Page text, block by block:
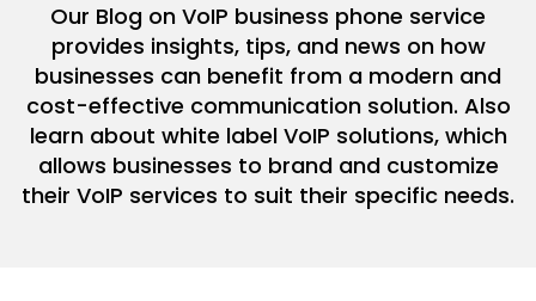
Our Blog on VoIP business phone service
provides insights, tips, and news on how
businesses can benefit from a modern and
cost-effective communication solution. Also
learn about white label VoIP solutions, which
allows businesses to brand and customize
their VoIP services to suit their specific needs.